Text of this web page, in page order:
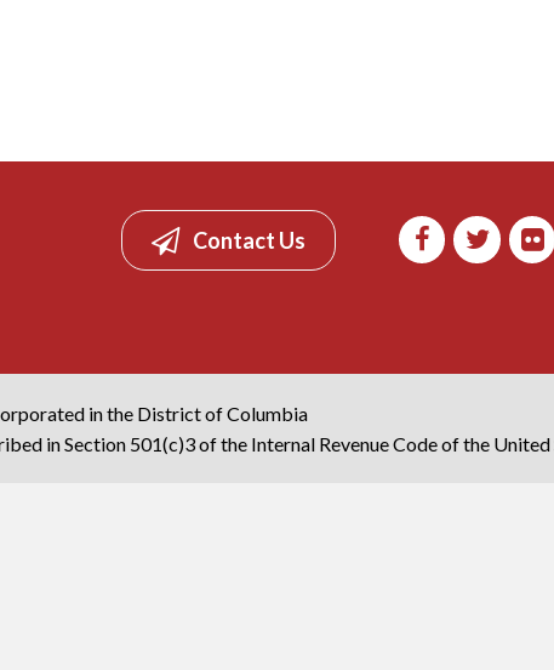
Contact Us
in the District of Columbia
in Section 501(c)3 of the Internal Revenue Code of the United